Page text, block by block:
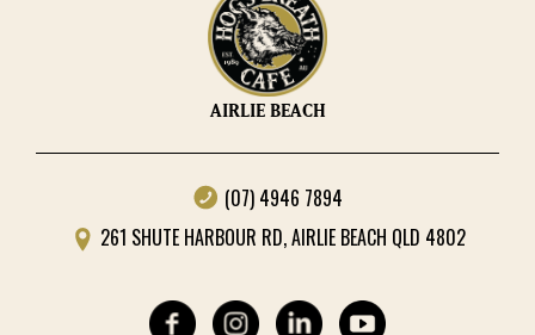
AIRLIE BEACH
(07) 4946 7894
261 SHUTE HARBOUR RD, AIRLIE BEACH QLD 4802